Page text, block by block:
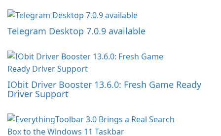
Telegram Desktop 7.0.9 available
IObit Driver Booster 13.6.0: Fresh Game Ready
Driver Support